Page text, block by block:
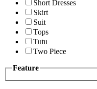
Short Dresses
Skirt
Suit
Tops
Tutu
Two Piece
Feature